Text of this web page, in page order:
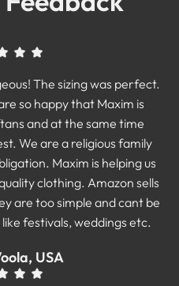
The sizing was perfect.
so happy that Maxim is
and at the same time
We are a religious family
Maxim is helping us
clothing. Amazon sells
are too simple and cant be
festivals, weddings etc.
USA